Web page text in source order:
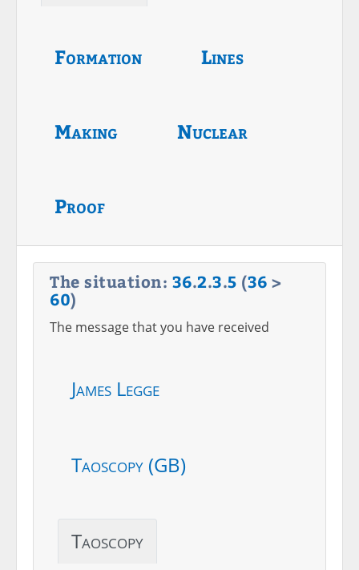
Formation Lines
Making Nuclear
Proof
The situation: 36.2.3.5 (36 >
60)
The message that you have received
James Legge
Taoscopy (GB)
Taoscopy